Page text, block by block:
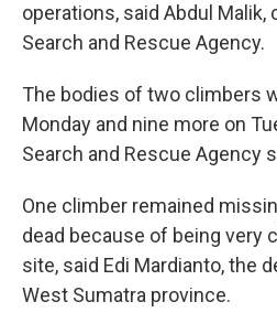
operations, said Abdul Malik,
Search and Rescue Agency.
The bodies of two climbers
Monday and nine more on
Search and Rescue Agency
One climber remained
dead because of being very
site, said Edi Mardianto, the
West Sumatra province.